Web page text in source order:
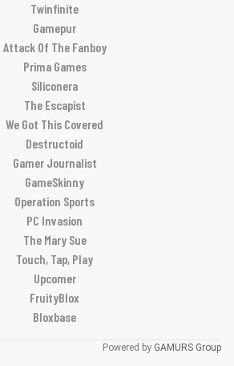
Twinfinite
Gamepur
Attack Of The Fanboy
Prima Games
Siliconera
The Escapist
We Got This Covered
Destructoid
Gamer Journalist
GameSkinny
Operation Sports
PC Invasion
The Mary Sue
Touch, Tap, Play
Upcomer
FruityBlox
Bloxbase
Powered by GAMURS Group